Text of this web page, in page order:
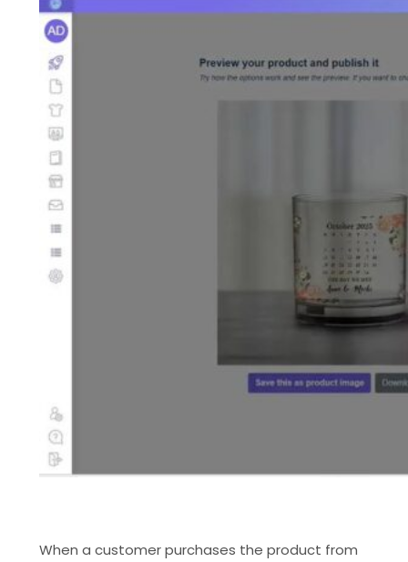
When a customer purchases the product from